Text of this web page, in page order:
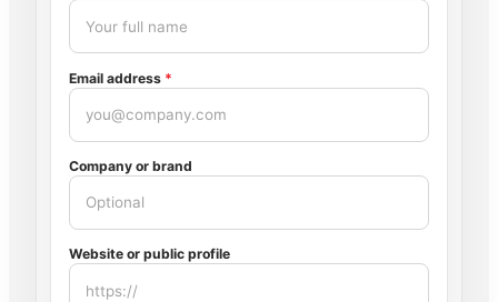
Email address *
Company or brand
Website or public profile